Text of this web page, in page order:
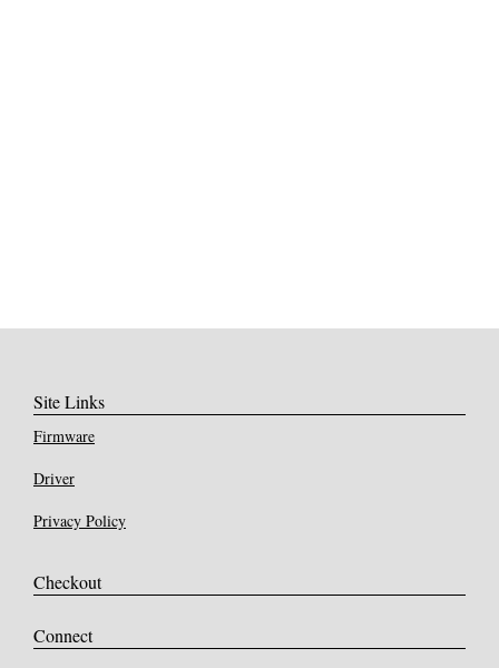
Site Links
Firmware
Driver
Privacy Policy
Checkout
Connect